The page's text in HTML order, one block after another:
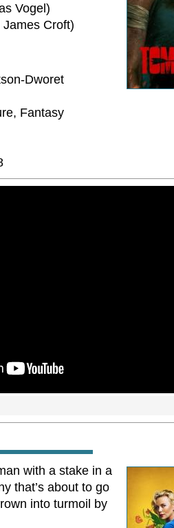
Vogel)
Croft)
Dworet
Fantasy
with a stake in a
that’s about to go
into turmoil by